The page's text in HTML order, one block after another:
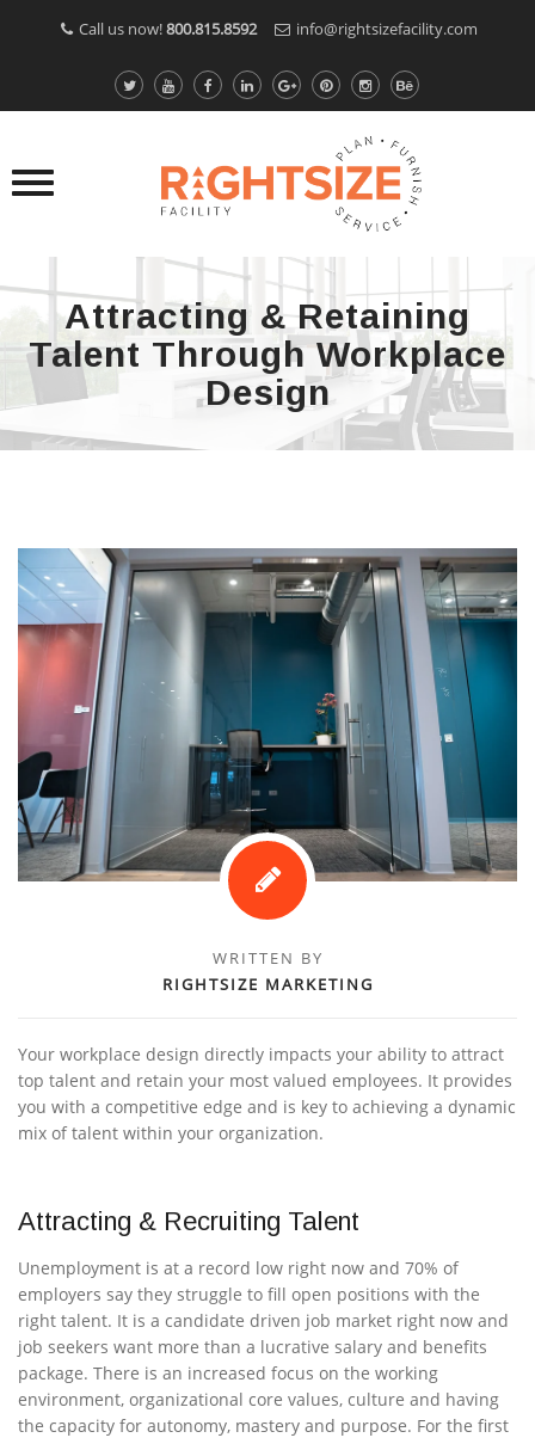
Call us now!800.815.8592 info@rightsizefacility.com
Attracting & Retaining
Talent Through Workplace
Design
WRITTEN BY
RIGHTSIZE MARKETING
Your workplace design directly impacts your ability to attract
top talent and retain your most valued employees. It provides
you with a competitive edge and is key to achieving a dynamic
mix of talent within your organization.
Attracting & Recruiting Talent
Unemployment is at a record low right now and 70% of
employers say they struggle to fill open positions with the
right talent. It is a candidate driven job market right now and
job seekers want more than a lucrative salary and benefits
package. There is an increased focus on the working
environment, organizational core values, culture and having
the capacity for autonomy, mastery and purpose. For the first